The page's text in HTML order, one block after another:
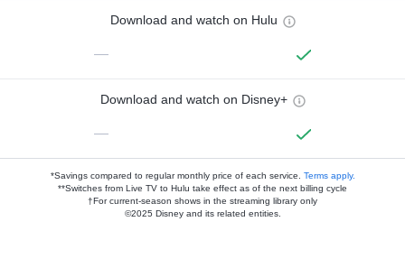
Download and watch on Hulu
—
Download and watch on Disney+
—
*Savings compared to regular monthly price of each service. Terms apply.
**Switches from Live TV to Hulu take effect as of the next billing cycle
†For current-season shows in the streaming library only
©2025 Disney and its related entities.